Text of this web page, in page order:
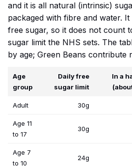
and it is all natural (intrinsic)
packaged with fibre and water.
free sugar, so it does not count
sugar limit the NHS sets. The
by age; Green Beans contribute
Age
group
Daily free
sugar limit
In a
Adult 30g
Age 11
to 17
30g
Age 7
to 10
24g